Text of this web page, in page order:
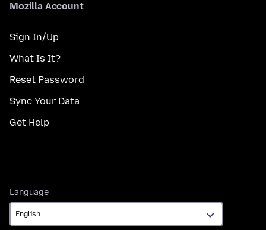
Mozilla Account
Sign In/Up
What Is It?
Reset Password
Sync Your Data
Get Help
Language